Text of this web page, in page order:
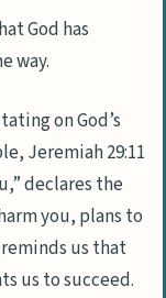
God has
way.
on God’s
Jeremiah 29:11
declares the
you, plans to
us that
us to succeed.